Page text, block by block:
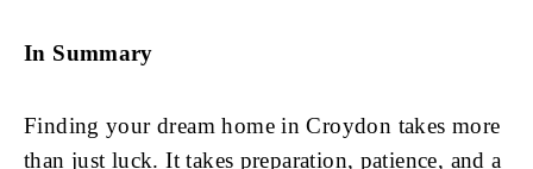
In Summary
Finding your dream home in Croydon takes more
than just luck. It takes preparation, patience, and a